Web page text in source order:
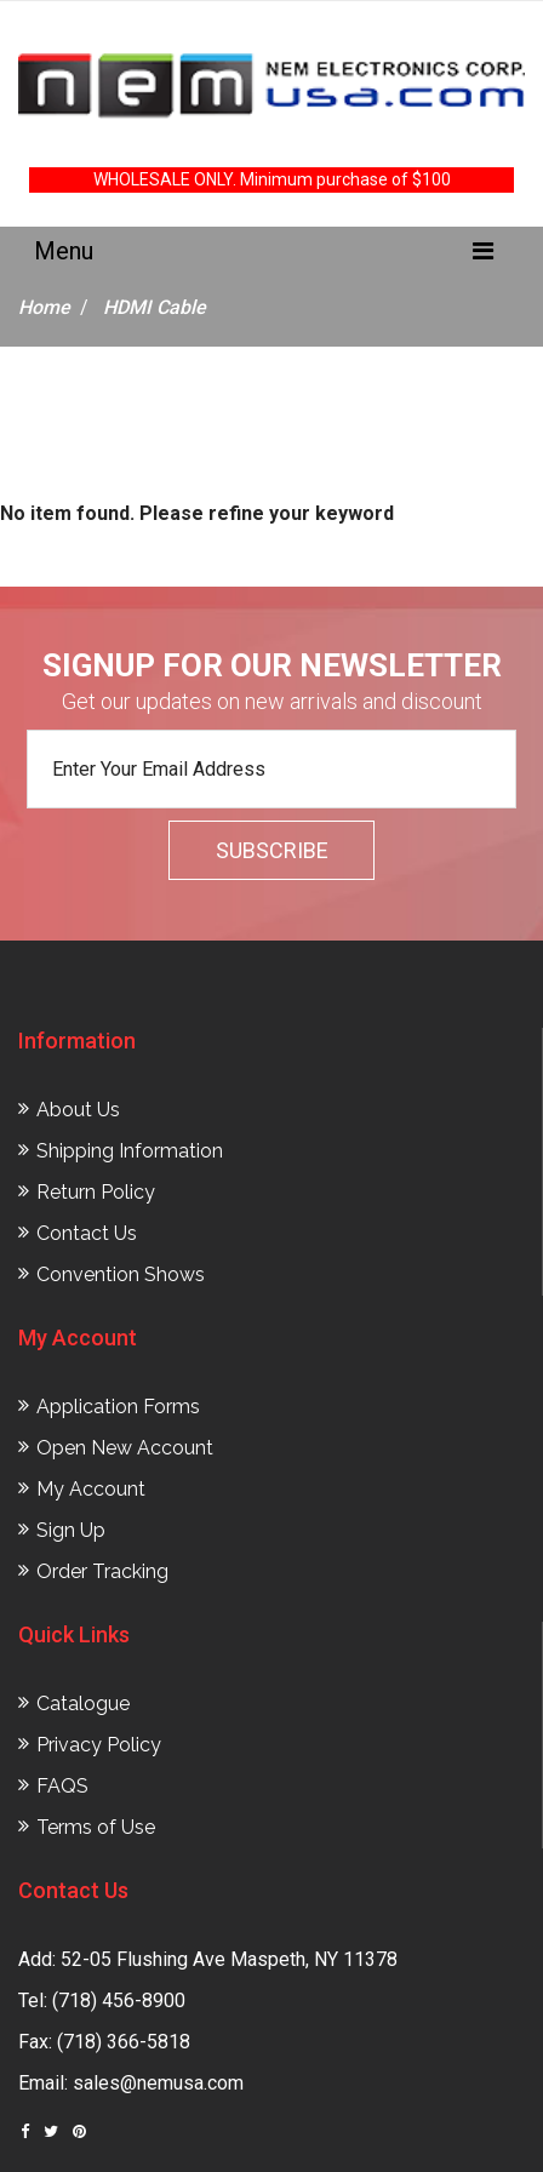
WHOLESALE ONLY. Minimum purchase of $100
Home HDMI Cable
No item found. Please refine your keyword
SIGNUP FOR OUR NEWSLETTER
Get our updates on new arrivals and discount
Information
About Us
Shipping Information
Return Policy
Contact Us
Convention Shows
My Account
Application Forms
Open New Account
My Account
Sign Up
Order Tracking
Quick Links
Catalogue
Privacy Policy
FAQS
Terms of Use
Contact Us
Add: 52-05 Flushing Ave Maspeth, NY 11378
Tel: (718) 456-8900
Fax: (718) 366-5818
Email: sales@nemusa.com